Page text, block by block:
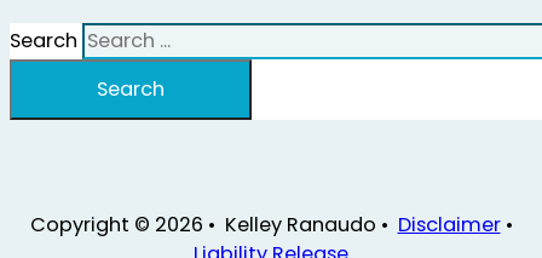
Search
Search
Copyright © 2026 • Kelley Ranaudo • Disclaimer•